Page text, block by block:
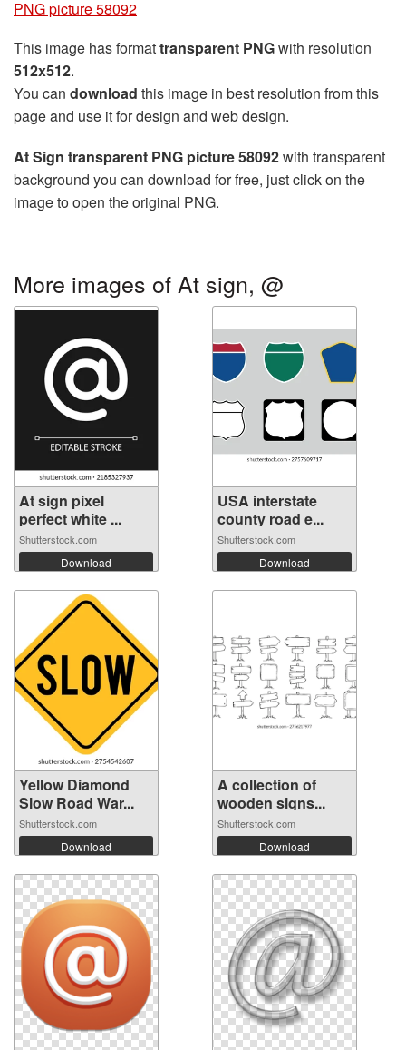
PNG picture 58092
This image has formattransparent PNGwith resolution
512x512.
You can download this image in best resolution from this
page and use it for design and web design.
At Sign transparent PNG picture 58092with transparent
background you can download for free, just click on the
image to open the original PNG.
More images of At sign, @
At sign pixel
perfect white ...
Shutterstock.com
Download
USA interstate
county road e...
Shutterstock.com
Download
Yellow Diamond
Slow Road War...
Shutterstock.com
Download
A collection of
wooden signs...
Shutterstock.com
Download